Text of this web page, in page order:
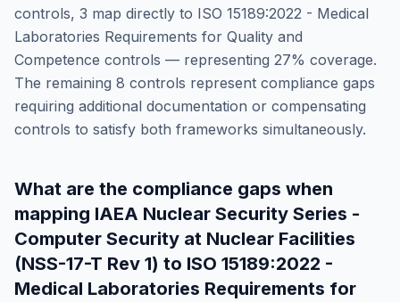
controls, 3 map directly to ISO 15189:2022 - Medical
Laboratories Requirements for Quality and
Competence controls — representing 27% coverage.
The remaining 8 controls represent compliance gaps
requiring additional documentation or compensating
controls to satisfy both frameworks simultaneously.
What are the compliance gaps when
mapping IAEA Nuclear Security Series -
Computer Security at Nuclear Facilities
(NSS-17-T Rev 1) to ISO 15189:2022 -
Medical Laboratories Requirements for